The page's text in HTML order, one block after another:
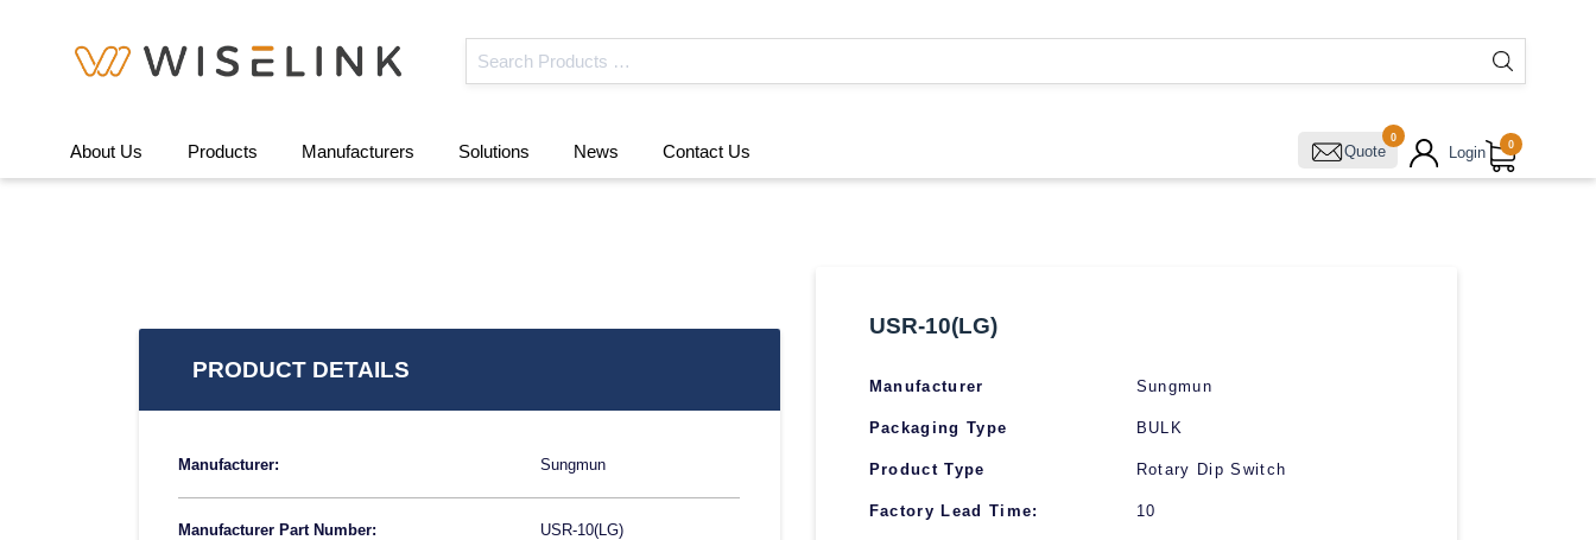
About Us Products Manufacturers Solutions News Contact Us
0
Quote Login 0
PRODUCT DETAILS
Manufacturer: Sungmun
Manufacturer Part Number: USR-10(LG)
USR-10(LG)
Manufacturer Sungmun
Packaging Type BULK
Product Type Rotary Dip Switch
Factory Lead Time: 10